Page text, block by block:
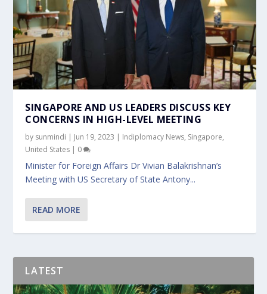
SINGAPORE AND US LEADERS DISCUSS KEY
CONCERNS IN HIGH-LEVEL MEETING
by sunmindi | Jun 19, 2023 | Indiplomacy News, Singapore,
United States | 0
Minister for Foreign Affairs Dr Vivian Balakrishnan’s
Meeting with US Secretary of State Antony...
READ MORE
LATEST